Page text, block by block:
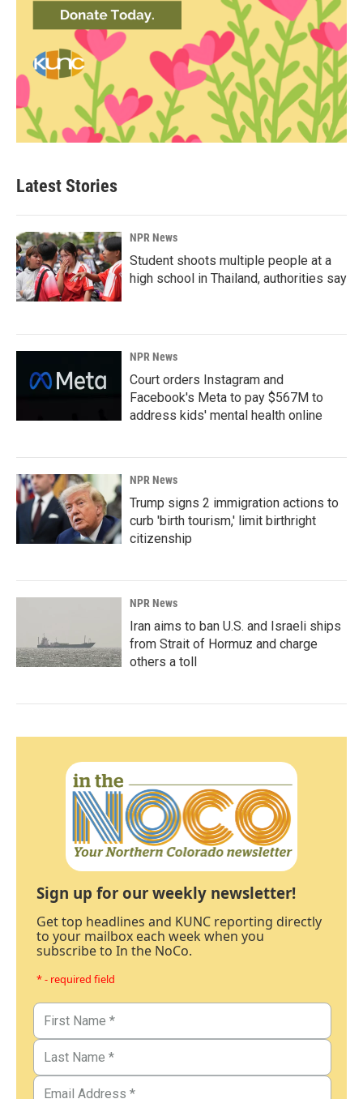
Latest Stories
NPR News
Student shoots multiple people at a
high school in Thailand, authorities say
NPR News
Court orders Instagram and
Facebook's Meta to pay $567M to
address kids' mental health online
NPR News
Trump signs 2 immigration actions to
curb 'birth tourism,' limit birthright
citizenship
NPR News
Iran aims to ban U.S. and Israeli ships
from Strait of Hormuz and charge
others a toll
Sign up for our weekly newsletter!
Get top headlines and KUNC reporting directly
to your mailbox each week when you
subscribe to In the NoCo.
* - required field